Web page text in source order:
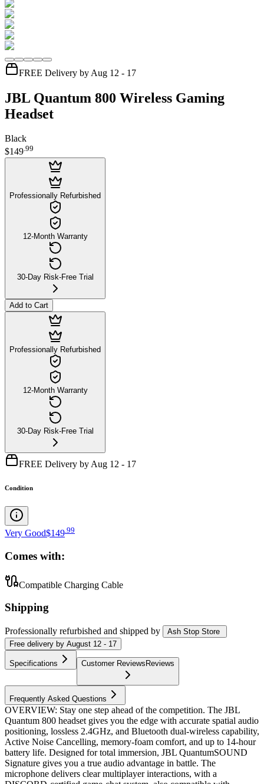
FREE Delivery by Aug 12 - 17
JBL Quantum 800 Wireless Gaming
Headset
Black
$149.99
Professionally Refurbished
12-Month Warranty
30-Day Risk-Free Trial
Add to Cart
Professionally Refurbished
12-Month Warranty
30-Day Risk-Free Trial
FREE Delivery by Aug 12 - 17
Condition
Very Good$149 99
Comes with:
Compatible Charging Cable
Shipping
Professionally refurbished and shipped by
Ash Stop Store
Free delivery by August 12 - 17
Specifications Customer Reviews Reviews
Frequently Asked Questions
OVERVIEW: Stay one step ahead of the competition. The JBL
Quantum 800 headset gives you the edge with accurate spatial audio
positioning, lossless 2.4GHz, and Bluetooth dual-wireless capability,
Active Noise Cancelling, memory-foam comfort, and up to 14-hour
battery life. Designed for total immersion, JBL QuantumSOUND
Signature gives you a true audio advantage in battle. The
microphone delivers clear multiplayer interactions, with a